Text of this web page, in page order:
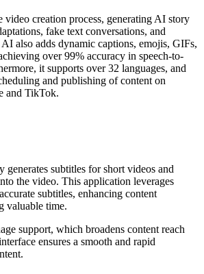
video creation process, generating AI story
fake text conversations, and
also adds dynamic captions, emojis, GIFs,
over 99% accuracy in speech-to-
it supports over 32 languages, and
and publishing of content on
and TikTok.
generates subtitles for short videos and
the video. This application leverages
subtitles, enhancing content
valuable time.
support, which broadens content reach
ensures a smooth and rapid